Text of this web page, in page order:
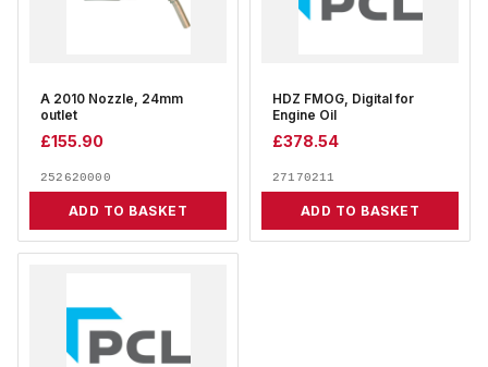
A 2010 Nozzle, 24mm
outlet
£155.90
252620000
ADD TO BASKET
HDZ FMOG, Digital for
Engine Oil
£378.54
27170211
ADD TO BASKET